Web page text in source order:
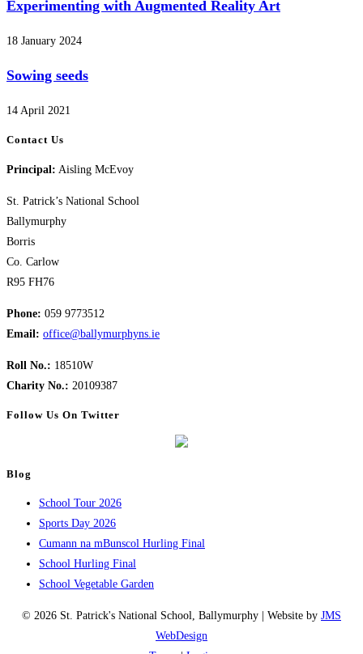
Experimenting with Augmented Reality Art
18 January 2024
Sowing seeds
14 April 2021
Contact Us
Principal: Aisling McEvoy
St. Patrick’s National School
Ballymurphy
Borris
Co. Carlow
R95 FH76
Phone: 059 9773512
Email: office@ballymurphyns.ie
Roll No.: 18510W
Charity No.: 20109387
Follow Us On Twitter
Blog
School Tour 2026
Sports Day 2026
Cumann na mBunscol Hurling Final
School Hurling Final
School Vegetable Garden
© 2026 St. Patrick's National School, Ballymurphy | Website by JMS
WebDesign